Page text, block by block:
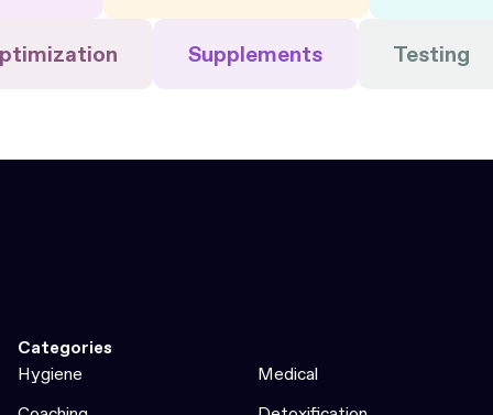
Supplements Testing
Categories
Hygiene
Medical